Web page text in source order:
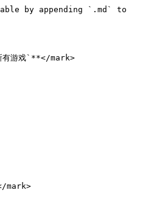
by appending `.md` to
游戏`**</mark>
mark>